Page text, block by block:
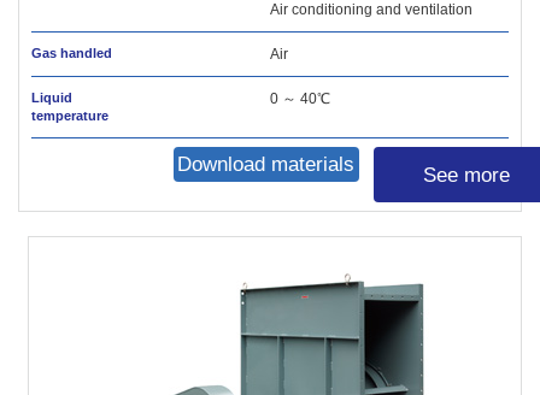
Air conditioning and ventilation
Gas handled Air
Liquid
temperature
0 ～ 40℃
Download materials See more